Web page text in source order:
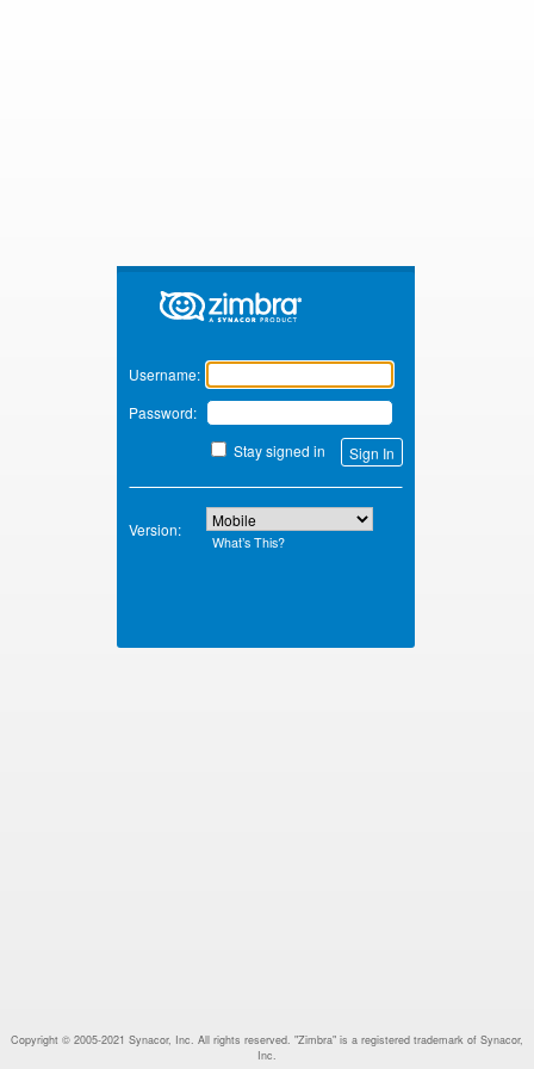
Zimbra
Username:
Password:
Stay signed in
Version:
What’s This?
Copyright © 2005-2021 Synacor, Inc. All rights reserved. "Zimbra" is a registered trademark of Synacor,
Inc.